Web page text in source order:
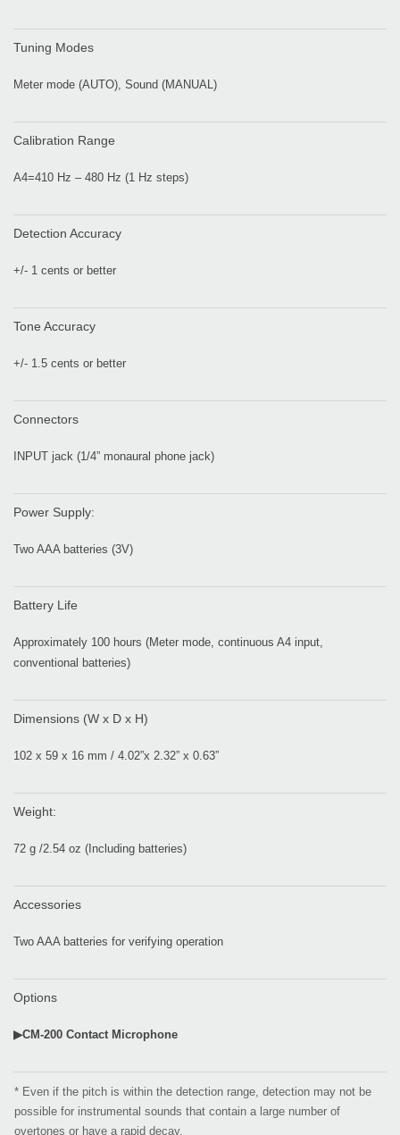
Tuning Modes
Meter mode (AUTO), Sound (MANUAL)
Calibration Range
A4=410 Hz – 480 Hz (1 Hz steps)
Detection Accuracy
+/- 1 cents or better
Tone Accuracy
+/- 1.5 cents or better
Connectors
INPUT jack (1/4” monaural phone jack)
Power Supply:
Two AAA batteries (3V)
Battery Life
Approximately 100 hours (Meter mode, continuous A4 input,
conventional batteries)
Dimensions (W x D x H)
102 x 59 x 16 mm / 4.02”x 2.32” x 0.63”
Weight:
72 g /2.54 oz (Including batteries)
Accessories
Two AAA batteries for verifying operation
Options
▶CM-200 Contact Microphone
* Even if the pitch is within the detection range, detection may not be
possible for instrumental sounds that contain a large number of
overtones or have a rapid decay.